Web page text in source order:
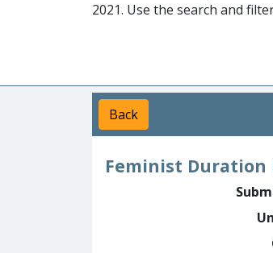
2021. Use the search and
Back
Feminist Duration